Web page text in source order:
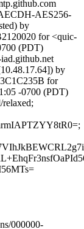
AES256-
by
for <quic-
(PDT)
by
for
-0700 (PDT)
relaxed;
000000-